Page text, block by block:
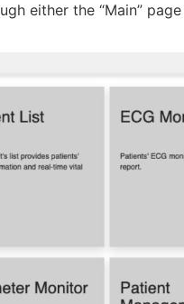
either the “Main”